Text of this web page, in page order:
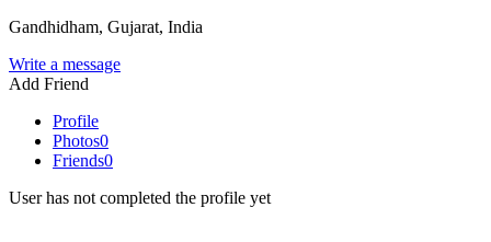
Gandhidham, Gujarat, India
Write a message
Add Friend
Profile
Photos0
Friends0
User has not completed the profile yet